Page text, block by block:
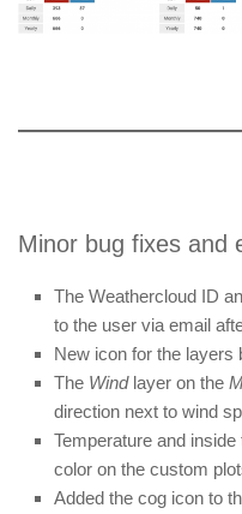
Minor bug fixes and
The Weathercloud ID
to the user via email
New icon for the layers
The Windlayer on the
direction next to wind
Temperature and
color on the custom
Added the cog icon to